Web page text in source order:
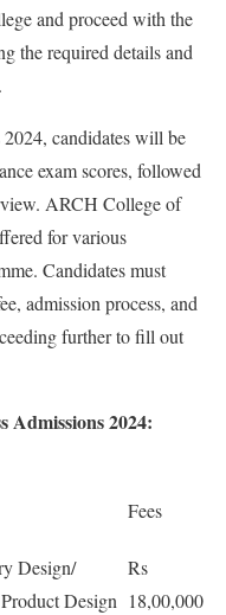
and proceed with the
the required details and
candidates will be
exam scores, followed
ARCH College of
for various
Candidates must
admission process, and
further to fill out
Admissions 2024:
Fees
Design/
Design
Rs
18,00,000